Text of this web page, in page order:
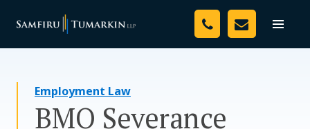
Toggle
Your Team
Resources
Employment Law
BMO Severance